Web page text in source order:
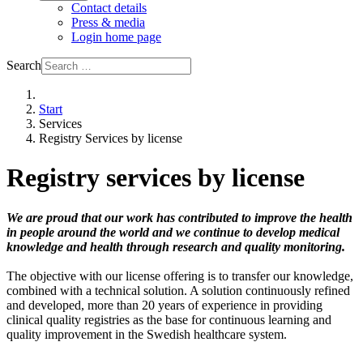
Contact details
Press & media
Login home page
Search
Start
Services
Registry Services by license
Registry services by license
We are proud that our work has contributed to improve the health
in people around the world and we continue to develop medical
knowledge and health through research and quality monitoring.
The objective with our license offering is to transfer our knowledge,
combined with a technical solution. A solution continuously refined
and developed, more than 20 years of experience in providing
clinical quality registries as the base for continuous learning and
quality improvement in the Swedish healthcare system.